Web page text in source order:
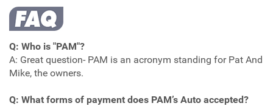
Q: Who is "PAM"?
A: Great question- PAM is an acronym standing for Pat And
Mike, the owners.
Q: What forms of payment does PAM’s Auto accepted?